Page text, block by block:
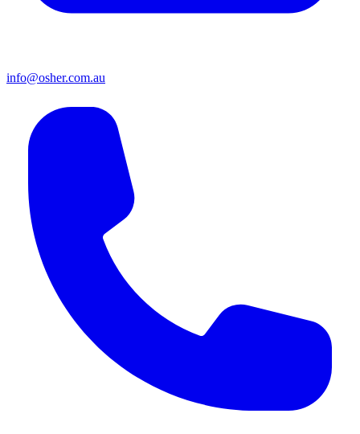
info@osher.com.au